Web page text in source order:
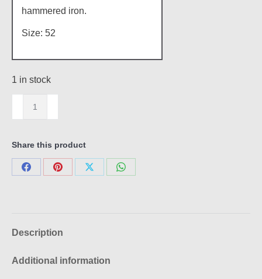
hammered iron.
Size: 52
1 in stock
iron
Share this product
Share
Share
Share
Share
Description
Additional information